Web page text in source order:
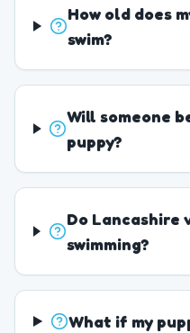
How old does
swim?
Will someone
puppy?
Do Lancashire
swimming?
What if my